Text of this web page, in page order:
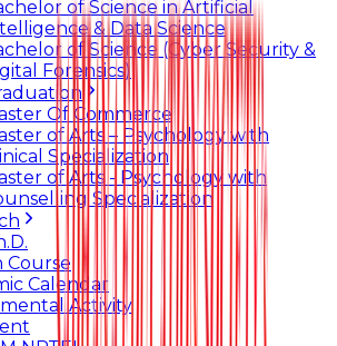
of Science in Artificial
& Data Science
of Science (Cyber Security &
Forensics)
Of Commerce
of Arts – Psychology with
Specialization
of Arts - Psychology with
Specialization
Course
Calendar
Activity